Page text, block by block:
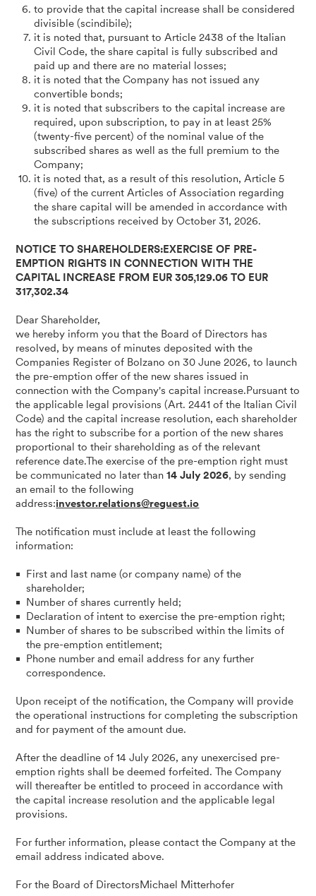
to provide that the capital increase shall be considered
divisible (scindibile);
it is noted that, pursuant to Article 2438 of the Italian
Civil Code, the share capital is fully subscribed and
paid up and there are no material losses;
it is noted that the Company has not issued any
convertible bonds;
it is noted that subscribers to the capital increase are
required, upon subscription, to pay in at least 25%
(twenty-five percent) of the nominal value of the
subscribed shares as well as the full premium to the
Company;
it is noted that, as a result of this resolution, Article 5
(five) of the current Articles of Association regarding
the share capital will be amended in accordance with
the subscriptions received by October 31, 2026.
NOTICE TO SHAREHOLDERS:EXERCISE OF PRE-
EMPTION RIGHTS IN CONNECTION WITH THE
CAPITAL INCREASE FROM EUR 305,129.06 TO EUR
317,302.34
Dear Shareholder,
we hereby inform you that the Board of Directors has
resolved, by means of minutes deposited with the
Companies Register of Bolzano on 30 June 2026, to launch
the pre-emption offer of the new shares issued in
connection with the Company's capital increase.Pursuant to
the applicable legal provisions (Art. 2441 of the Italian Civil
Code) and the capital increase resolution, each shareholder
has the right to subscribe for a portion of the new shares
proportional to their shareholding as of the relevant
reference date.The exercise of the pre-emption right must
be communicated no later than14 July 2026, by sending
an email to the following
address:investor.relations@reguest.io
The notification must include at least the following
information:
First and last name (or company name) of the
shareholder;
Number of shares currently held;
Declaration of intent to exercise the pre-emption right;
Number of shares to be subscribed within the limits of
the pre-emption entitlement;
Phone number and email address for any further
correspondence.
Upon receipt of the notification, the Company will provide
the operational instructions for completing the subscription
and for payment of the amount due.
After the deadline of 14 July 2026, any unexercised pre-
emption rights shall be deemed forfeited. The Company
will thereafter be entitled to proceed in accordance with
the capital increase resolution and the applicable legal
provisions.
For further information, please contact the Company at the
email address indicated above.
For the Board of DirectorsMichael Mitterhofer